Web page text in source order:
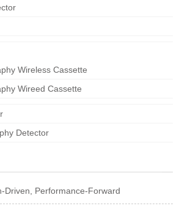
Wireless Cassette
Wireed Cassette
Detector
Driven, Performance-Forward